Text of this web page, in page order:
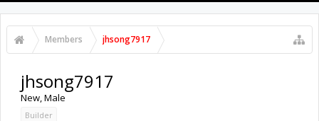
Members jhsong7917
jhsong7917
New, Male
Builder